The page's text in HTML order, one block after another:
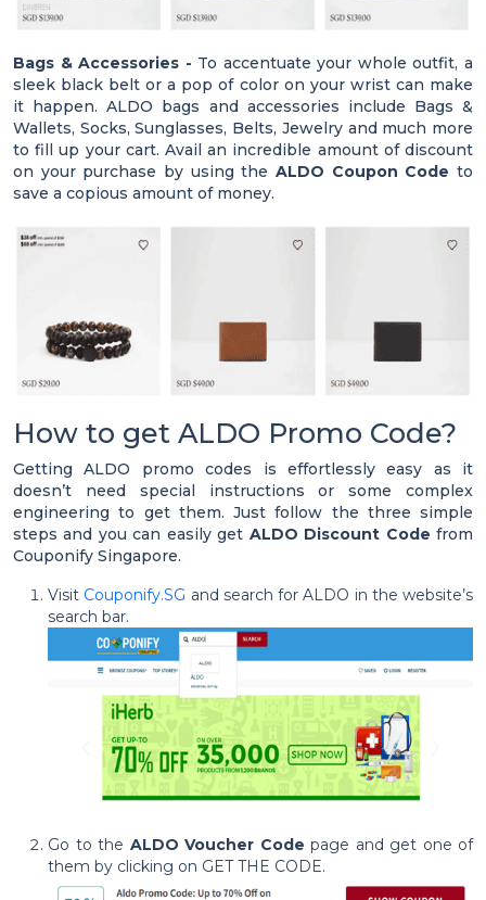
Bags & Accessories - To accentuate your whole outfit, a
sleek black belt or a pop of color on your wrist can make
it happen. ALDO bags and accessories include Bags &
Wallets, Socks, Sunglasses, Belts, Jewelry and much more
to fill up your cart. Avail an incredible amount of discount
on your purchase by using the ALDO Coupon Code to
save a copious amount of money.
How to get ALDO Promo Code?
Getting ALDO promo codes is effortlessly easy as it
doesn’t need special instructions or some complex
engineering to get them. Just follow the three simple
steps and you can easily get ALDO Discount Code from
Couponify Singapore.
Visit Couponify.SG and search for ALDO in the website’s
search bar.
Go to the ALDO Voucher Code page and get one of
them by clicking on GET THE CODE.